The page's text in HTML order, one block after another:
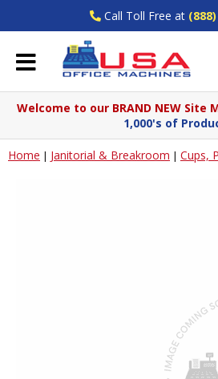
Call Toll Free at
Welcome to our BRAND NEW Site
1,000's of
Home | Janitorial & Breakroom | Cups,